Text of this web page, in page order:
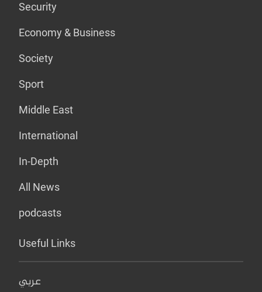
Security
Economy & Business
Society
Sport
Middle East
International
In-Depth
All News
podcasts
Useful Links
عربي